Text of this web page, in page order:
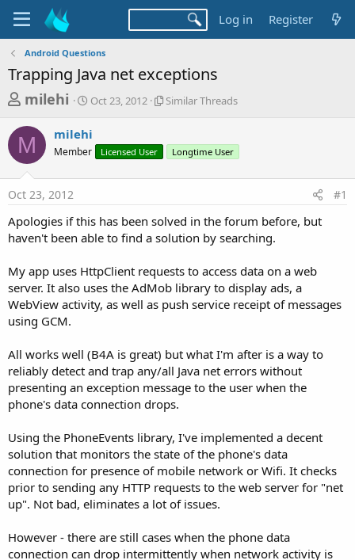
Log in Register
Android Questions
Trapping Java net exceptions
T
r
e
a
d
s
t
r
t
e
milehi
S
r
t
a
Oct 23, 2012
S
r
r
e
d
s
Similar Threads
M milehi
Member Licensed User Longtime User
Oct 23, 2012 #1
Apologies if this has been solved in the forum before, but
haven't been able to find a solution by searching.
My app uses HttpClient requests to access data on a web
server. It also uses the AdMob library to display ads, a
WebView activity, as well as push service receipt of messages
using GCM.
All works well (B4A is great) but what I'm after is a way to
reliably detect and trap any/all Java net errors without
presenting an exception message to the user when the
phone's data connection drops.
Using the PhoneEvents library, I've implemented a decent
solution that monitors the state of the phone's data
connection for presence of mobile network or Wifi. It checks
prior to sending any HTTP requests to the web server for "net
up". Not bad, eliminates a lot of issues.
However - there are still cases when the phone data
connection can drop intermittently when network activity is